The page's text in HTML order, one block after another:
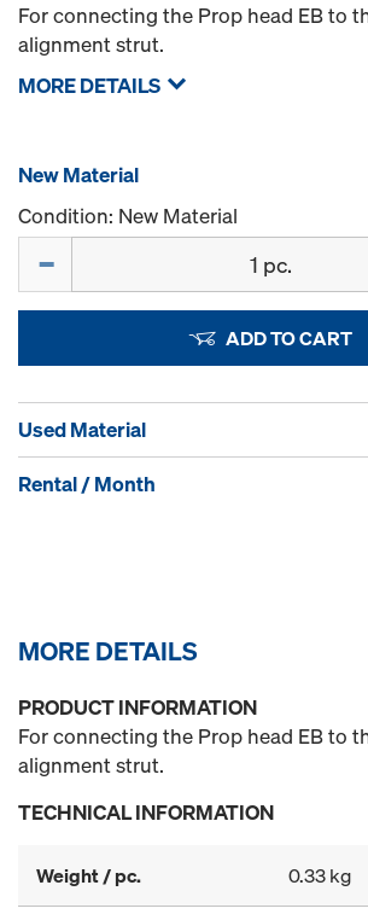
For connecting the Prop head EB to
alignment strut.
MORE DETAILS
New Material
Condition: New Material
ADD TO CART
Used Material
Rental / Month
MORE DETAILS
PRODUCT INFORMATION
For connecting the Prop head EB to
alignment strut.
TECHNICAL INFORMATION
Weight / pc. 0.33 kg